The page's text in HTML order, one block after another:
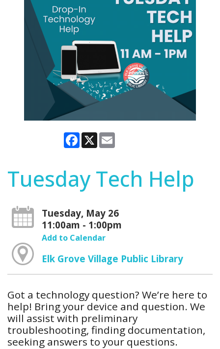
Facebook
X
Tuesday Tech Help
Tuesday, May 26
11:00am - 1:00pm
Add to Calendar
Elk Grove Village Public Library
Got a technology question? We’re here to
help! Bring your device and question. We
will assist with preliminary
troubleshooting, finding documentation,
seeking answers to your questions.